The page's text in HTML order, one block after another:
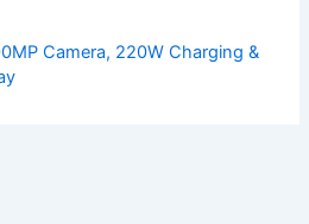
Camera, 220W Charging &